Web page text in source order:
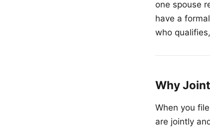
one spouse
have a
who
Why
When you
are jointly